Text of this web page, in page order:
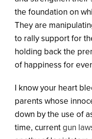
the foundation on
They are
to rally support for
holding back the
of happiness for
I know your heart
parents whose
down by the use of
time, currentgun